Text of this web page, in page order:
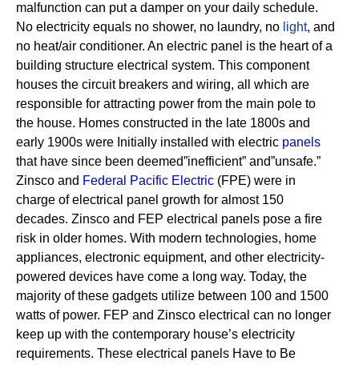
malfunction can put a damper on your daily schedule.
No electricity equals no shower, no laundry, no light, and
no heat/air conditioner. An electric panel is the heart of a
building structure electrical system. This component
houses the circuit breakers and wiring, all which are
responsible for attracting power from the main pole to
the house. Homes constructed in the late 1800s and
early 1900s were Initially installed with electric panels
that have since been deemed”inefficient” and”unsafe.”
Zinsco and Federal Pacific Electric (FPE) were in
charge of electrical panel growth for almost 150
decades. Zinsco and FEP electrical panels pose a fire
risk in older homes. With modern technologies, home
appliances, electronic equipment, and other electricity-
powered devices have come a long way. Today, the
majority of these gadgets utilize between 100 and 1500
watts of power. FEP and Zinsco electrical can no longer
keep up with the contemporary house’s electricity
requirements. These electrical panels Have to Be